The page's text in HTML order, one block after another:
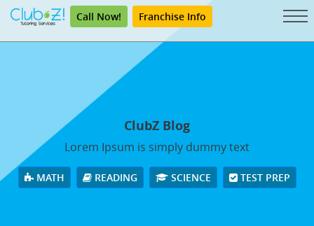
Call Now! Franchise Info
ClubZ Blog
Lorem Ipsum is simply dummy text
MATH READING SCIENCE TEST PREP